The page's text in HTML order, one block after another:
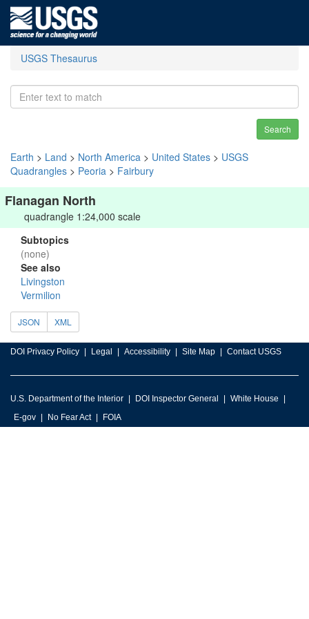
USGS Thesaurus
Search
Earth > Land > North America > United States > USGS
Quadrangles > Peoria > Fairbury
Flanagan North
quadrangle 1:24,000 scale
Subtopics
(none)
See also
Livingston
Vermilion
JSON XML
DOI Privacy Policy Legal Accessibility Site Map Contact USGS
U.S. Department of the Interior DOI Inspector General
White House
E-gov
No Fear Act FOIA